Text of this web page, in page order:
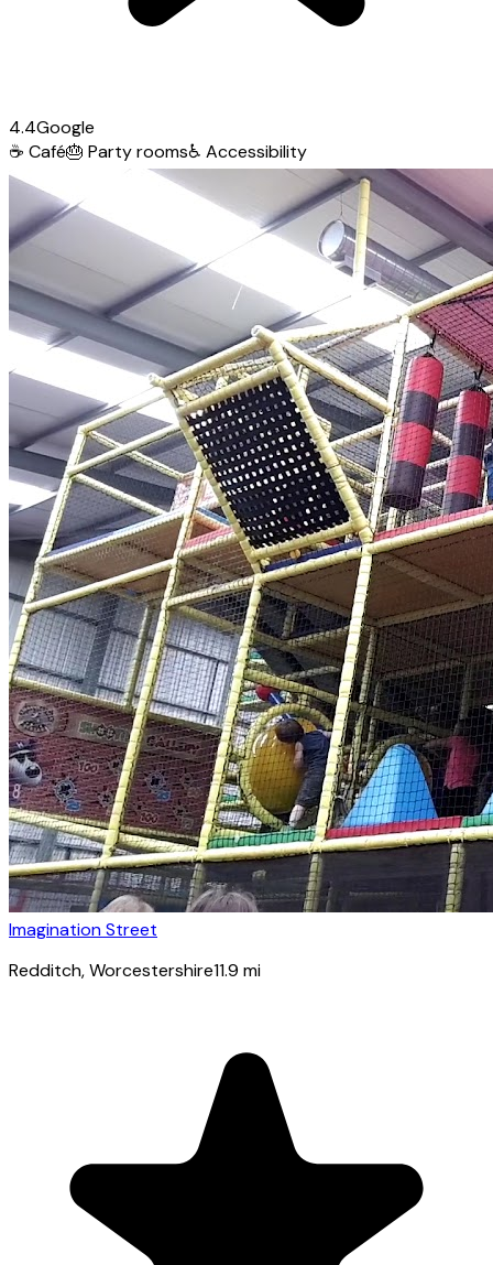
4.4Google
☕ Café🎂 Party rooms♿ Accessibility
Imagination Street
Redditch, Worcestershire11.9 mi